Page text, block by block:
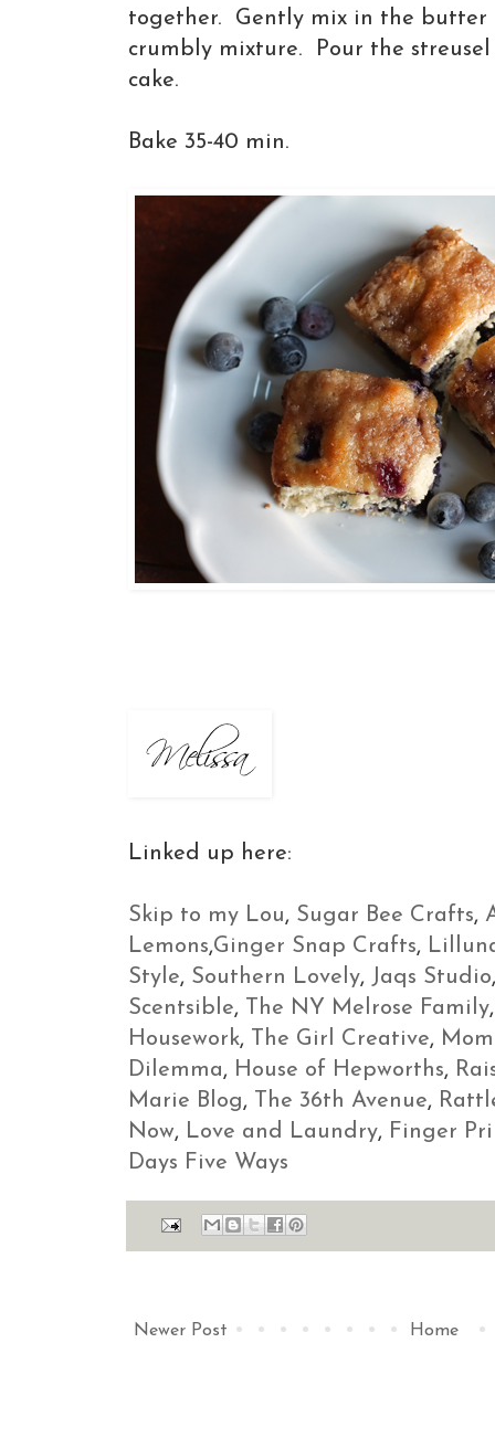
together. Gently mix in the
crumbly mixture. Pour the
cake.
Bake 35-40 min.
Linked up here:
Skip to my Lou, Sugar Bee Crafts,
Lemons,Ginger Snap Crafts,
Style, Southern Lovely, Jaqs Studio
Scentsible, The NY Melrose Family
Housework, The Girl Creative,
Dilemma, House of Hepworths,
Marie Blog, The 36th Avenue,
Now, Love and Laundry, Finger
Days Five Ways
Newer Post Home